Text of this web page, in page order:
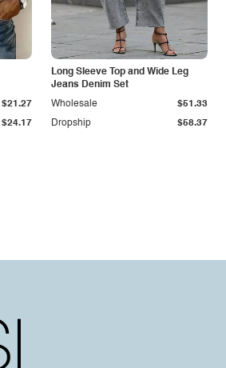
$24.17
$21.27
Long Sleeve Top and Wide Leg
Jeans Denim Set
Dropship $58.37
Wholesale $51.33